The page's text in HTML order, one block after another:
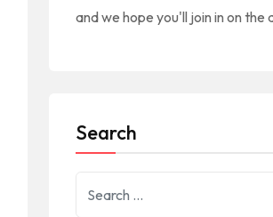
and we hope you'll join in on the
Search